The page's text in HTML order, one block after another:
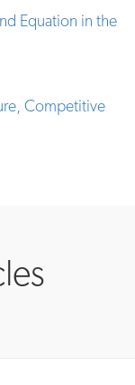
Equation in the
Competitive